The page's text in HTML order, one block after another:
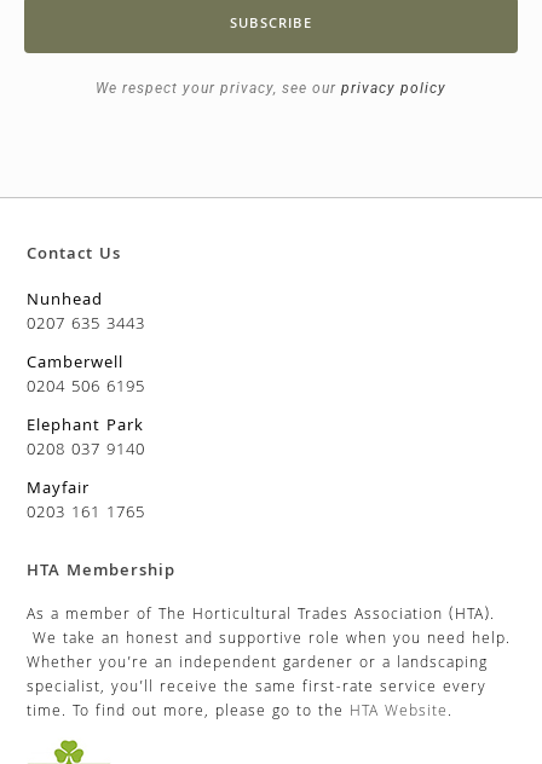
SUBSCRIBE
We respect your privacy, see our privacy policy
Contact Us
Nunhead
0207 635 3443
Camberwell
0204 506 6195
Elephant Park
0208 037 9140
Mayfair
0203 161 1765
HTA Membership
As a member of The Horticultural Trades Association (HTA).
We take an honest and supportive role when you need help.
Whether you’re an independent gardener or a landscaping
specialist, you’ll receive the same first-rate service every
time. To find out more, please go to the HTA Website.